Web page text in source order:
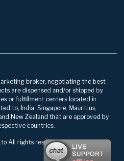
broker, negotiating the best
are dispensed and/or shipped by
or fulfillment centers located in
to, India, Singapore, Mauritius,
New Zealand that are approved by
countries.
All rights reserved.